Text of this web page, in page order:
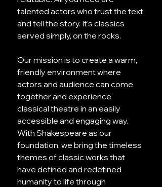
talented actors who trust the text
and tell the story. It's classics
served simply, on the rocks.
Our mission is to create a warm,
friendly environment where
actors and audience can come
together and experience
classical theatre in an easily
accessible and engaging way.
With Shakespeare as our
foundation, we bring the timeless
themes of classic works that
have defined and redefined
humanity to life through